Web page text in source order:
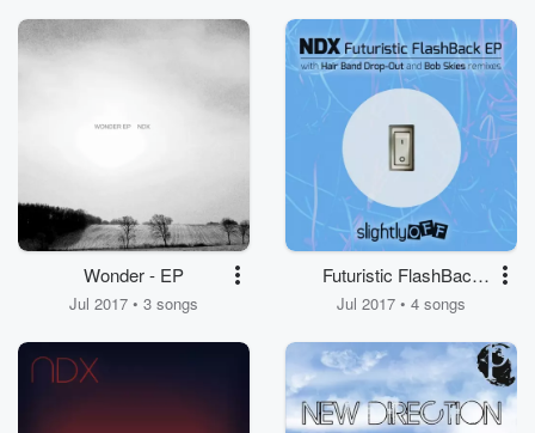
Wonder - EP
Jul 2017 • 3 songs
Futuristic FlashBack
EP
Jul 2017 • 4 songs